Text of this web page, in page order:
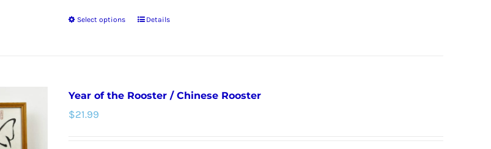
page
Select options
This
variants.
Details
Year of the Rooster / Chinese Rooster
$21.99